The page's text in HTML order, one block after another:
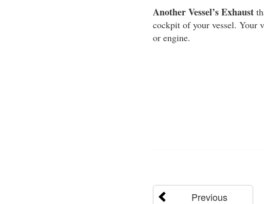
Another Vessel’s Exhaust
cockpit of your vessel. Your
or engine.
Previous